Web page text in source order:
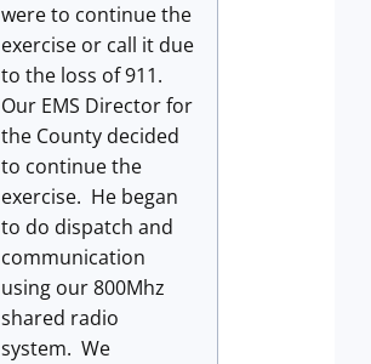
were to continue the
exercise or call it due
to the loss of 911.
Our EMS Director for
the County decided
to continue the
exercise. He began
to do dispatch and
communication
using our 800Mhz
shared radio
system. We